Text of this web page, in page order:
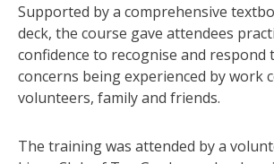
Supported by a comprehensive
deck, the course gave attendees
confidence to recognise and respond
concerns being experienced by work
volunteers, family and friends.
The training was attended by a